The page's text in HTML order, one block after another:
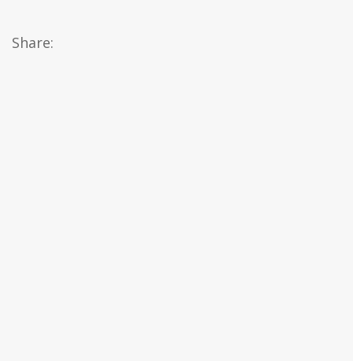
Share: